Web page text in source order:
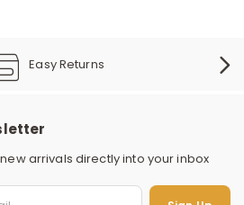
Easy Returns
arrivals directly into your inbox